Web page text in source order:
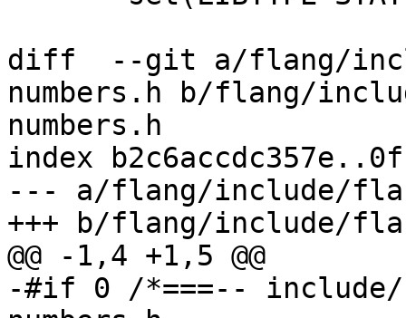
diff  --git a/flang/
numbers.h b/flang/
numbers.h
index
--- a/flang/include/
+++ b/flang/include/
@@ -1,4 +1,5 @@
-#if 0 /*===-- include/